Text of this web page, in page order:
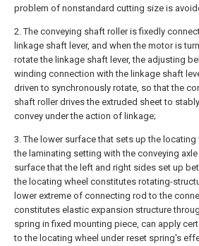
problem of nonstandard cutting size is
2. The conveying shaft roller is fixedly
linkage shaft lever, and when the motor is
rotate the linkage shaft lever, the adjusting
winding connection with the linkage shaft
driven to synchronously rotate, so that the
shaft roller drives the extruded sheet to
convey under the action of linkage;
3. The lower surface that sets up the locating
the laminating setting with the conveying
surface that the left and right sides set up
the locating wheel constitutes rotating-
lower extreme of connecting rod to the
constitutes elastic expansion structure
spring in fixed mounting piece, can apply
to the locating wheel under reset spring's